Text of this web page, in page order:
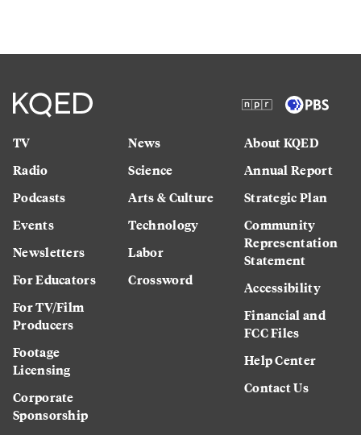
TV
Radio
Podcasts
Events
Newsletters
For Educators
For TV/Film
Producers
Footage
Licensing
Corporate
Sponsorship
News
Science
Arts & Culture
Technology
Labor
Crossword
About KQED
Annual Report
Strategic Plan
Community
Representation
Statement
Accessibility
Financial and
FCC Files
Help Center
Contact Us